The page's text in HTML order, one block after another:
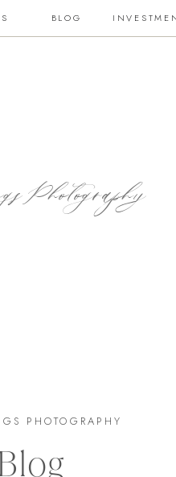
BLOG
Photography
PHOTOGRAPHY